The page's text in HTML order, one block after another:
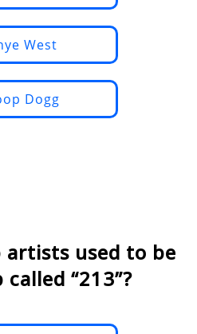
West
Dogg
used to be
“213”?